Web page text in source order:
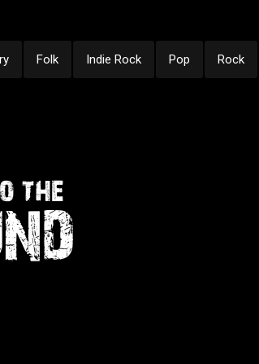
Folk Indie Rock Pop Rock